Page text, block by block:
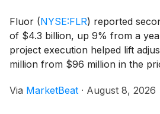
Fluor (NYSE:FLR) reported
of $4.3 billion, up 9% from a
project execution helped lift
million from $96 million in the
The engineering and construction
Via MarketBeat · August 8, 2026